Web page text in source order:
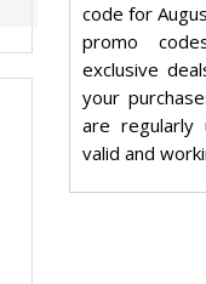
code for
promo
exclusive
your
are regularly
valid and